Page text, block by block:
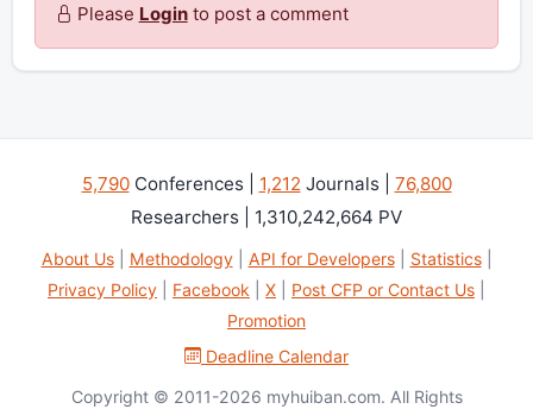
Please Loginto post a comment
5,790Conferences | 1,212 Journals | 76,800
Researchers | 1,310,242,664 PV
About Us| Methodology| API for Developers| Statistics|
Privacy Policy
Facebook X Post CFP or Contact Us
Promotion
Deadline Calendar
Copyright © 2011-2026 myhuiban.com. All Rights